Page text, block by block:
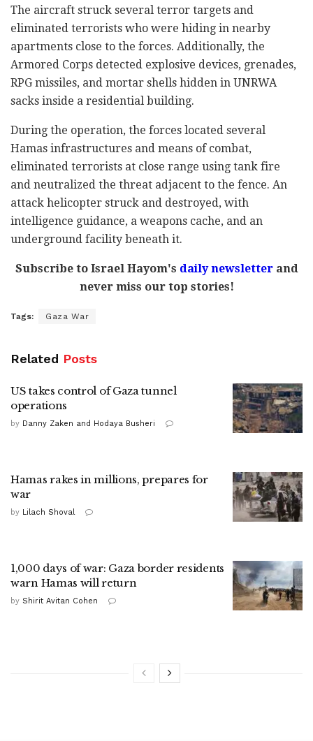
The aircraft struck several terror targets and
eliminated terrorists who were hiding in nearby
apartments close to the forces. Additionally, the
Armored Corps detected explosive devices, grenades,
RPG missiles, and mortar shells hidden in UNRWA
sacks inside a residential building.
During the operation, the forces located several
Hamas infrastructures and means of combat,
eliminated terrorists at close range using tank fire
and neutralized the threat adjacent to the fence. An
attack helicopter struck and destroyed, with
intelligence guidance, a weapons cache, and an
underground facility beneath it.
Subscribe to Israel Hayom's daily newsletterand
never miss our top stories!
Tags: Gaza War
Related Posts
US takes control of Gaza tunnel
operations
by Danny Zaken and Hodaya Busheri
Hamas rakes in millions, prepares for
war
by Lilach Shoval
1,000 days of war: Gaza border residents
warn Hamas will return
by Shirit Avitan Cohen